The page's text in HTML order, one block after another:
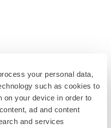
your personal data,
such as cookies to
on your device in order to
ad and content
and services